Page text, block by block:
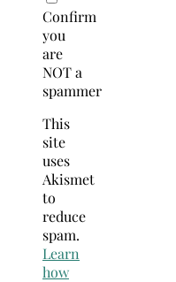
Confirm
you
are
NOT a
spammer
This
site
uses
Akismet
to
reduce
spam.
Learn
how